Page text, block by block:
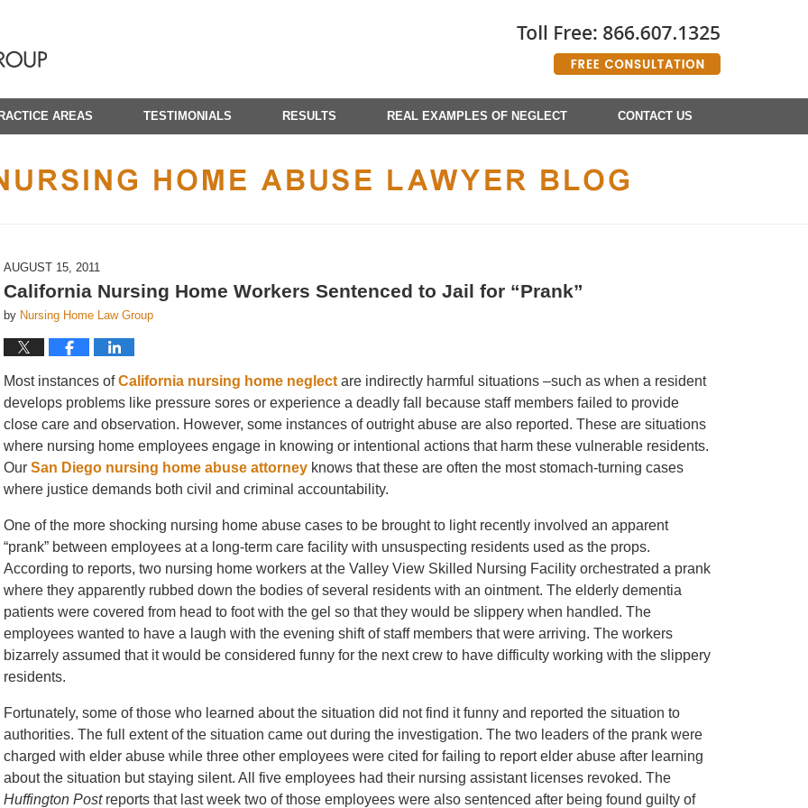
AREAS TESTIMONIALS RESULTS REAL EXAMPLES OF NEGLECT CONTACT US
AUGUST 15, 2011
California Nursing Home Workers Sentenced to Jail for “Prank”
by Nursing Home Law Group
Most instances ofCalifornia nursing home neglect are indirectly harmful situations –such as when a resident
develops problems like pressure sores or experience a deadly fall because staff members failed to provide
close care and observation. However, some instances of outright abuse are also reported. These are situations
where nursing home employees engage in knowing or intentional actions that harm these vulnerable residents.
Our San Diego nursing home abuse attorney knows that these are often the most stomach-turning cases
where justice demands both civil and criminal accountability.
One of the more shocking nursing home abuse cases to be brought to light recently involved an apparent
“prank” between employees at a long-term care facility with unsuspecting residents used as the props.
According to reports, two nursing home workers at the Valley View Skilled Nursing Facility orchestrated a prank
where they apparently rubbed down the bodies of several residents with an ointment. The elderly dementia
patients were covered from head to foot with the gel so that they would be slippery when handled. The
employees wanted to have a laugh with the evening shift of staff members that were arriving. The workers
bizarrely assumed that it would be considered funny for the next crew to have difficulty working with the slippery
residents.
Fortunately, some of those who learned about the situation did not find it funny and reported the situation to
authorities. The full extent of the situation came out during the investigation. The two leaders of the prank were
charged with elder abuse while three other employees were cited for failing to report elder abuse after learning
about the situation but staying silent. All five employees had their nursing assistant licenses revoked. The
Huffington Postreports that last week two of those employees were also sentenced after being found guilty of